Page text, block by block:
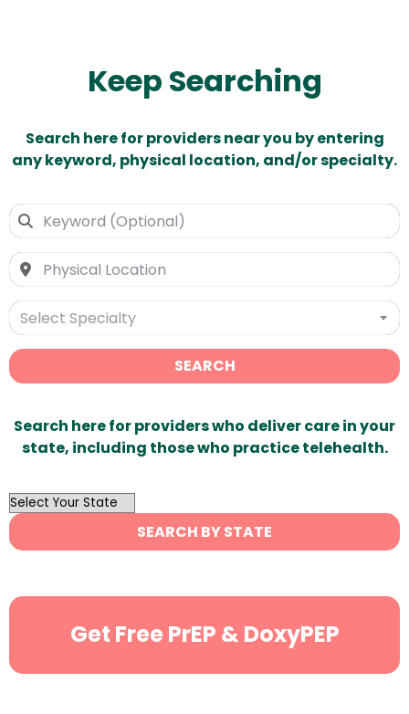
Keep Searching
Search here for providers near you by entering
any keyword, physical location, and/or specialty.
Select Specialty
SEARCH
Search here for providers who deliver care in your
state, including those who practice telehealth.
OutList
State
Search
SEARCH BY STATE
Get Free PrEP & DoxyPEP